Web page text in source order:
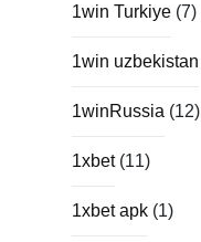
1win Turkiye (7)
1win uzbekistan
1winRussia (12)
1xbet(11)
1xbet apk (1)